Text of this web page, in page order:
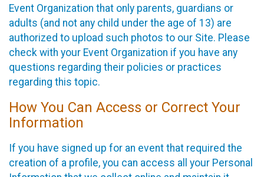
Event Organization that only parents, guardians or
adults (and not any child under the age of 13) are
authorized to upload such photos to our Site. Please
check with your Event Organization if you have any
questions regarding their policies or practices
regarding this topic.
How You Can Access or Correct Your
Information
If you have signed up for an event that required the
creation of a profile, you can access all your Personal